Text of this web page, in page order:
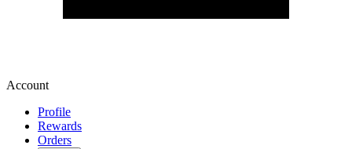
Account
Profile
Rewards
Orders